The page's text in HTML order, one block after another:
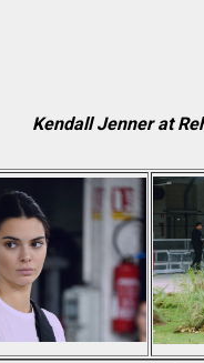
Kendall Jenner at